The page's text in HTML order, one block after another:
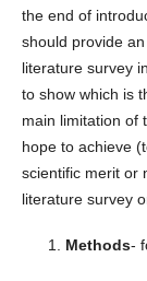
the end of
should provide
literature survey
to show which is
main limitation of
hope to achieve
scientific merit or
literature survey
Methods-